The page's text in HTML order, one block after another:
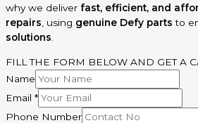
why we deliver fast, efficient, and
repairs, using genuine Defy parts to
solutions.
FILL THE FORM BELOW AND GET A
Name
Type
Email *
Phone Number